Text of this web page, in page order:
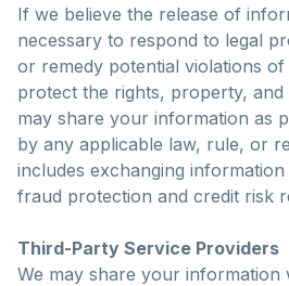
If we believe the release of
necessary to respond to legal
or remedy potential violations
protect the rights, property,
may share your information as
by any applicable law, rule, or
includes exchanging
fraud protection and credit risk
Third-Party Service Providers
We may share your information